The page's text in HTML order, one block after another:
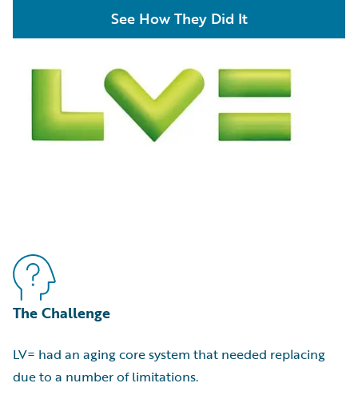
See How They Did It
The Challenge
LV= had an aging core system that needed replacing
due to a number of limitations.